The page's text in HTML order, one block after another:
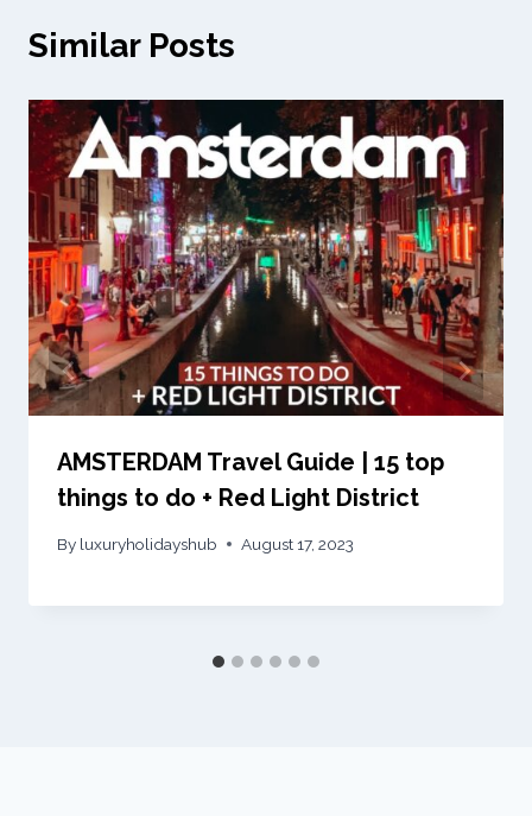
Similar Posts
AMSTERDAM Travel Guide | 15 top
things to do + Red Light District
By luxuryholidayshub August 17, 2023